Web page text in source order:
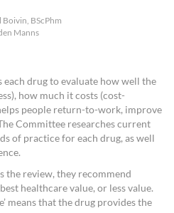
Boivin, BScPhm
Manns
drug to evaluate how well the
how much it costs (cost-
people return-to-work, improve
Committee researches current
of practice for each drug, as well
the review, they recommend
healthcare value, or less value.
means that the drug provides the